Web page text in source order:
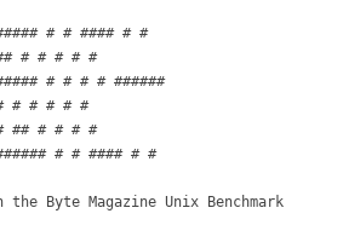
# # #### # #
# # # # #
# # # # ######
# # # # #
## # # # #
# # #### # #
Byte Magazine Unix Benchmark